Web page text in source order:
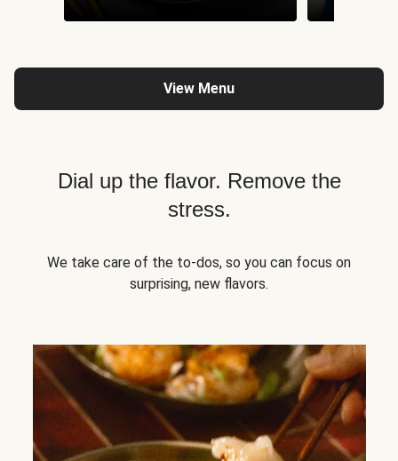
View Menu
Dial up the flavor. Remove the
stress.
We take care of the to-dos, so you can focus on
surprising, new flavors.